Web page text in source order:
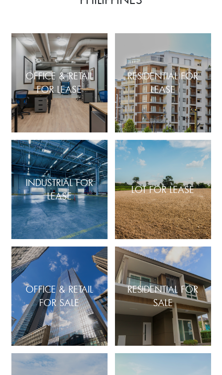
OFFICE & RETAIL
FOR LEASE
RESIDENTIAL FOR
LEASE
INDUSTRIAL FOR
LEASE
LOT FOR LEASE
OFFICE & RETAIL
FOR SALE
RESIDENTIAL FOR
SALE